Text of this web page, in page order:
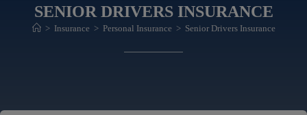
SENIOR DRIVERS INSURANCE
> Insurance > Personal Insurance > Senior Drivers Insurance